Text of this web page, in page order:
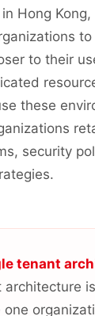
Hong
to their
these
security
tenant
architecture